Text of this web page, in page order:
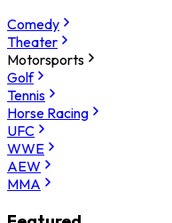
Comedy
Theater
Motorsports
Golf
Tennis
Horse Racing
UFC
WWE
AEW
MMA